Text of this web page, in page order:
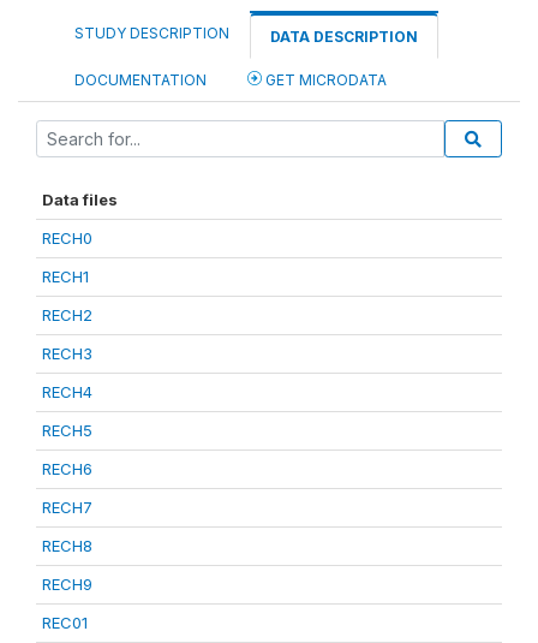
STUDY DESCRIPTION DATA DESCRIPTION
DOCUMENTATION GET MICRODATA
Data files
RECH0
RECH1
RECH2
RECH3
RECH4
RECH5
RECH6
RECH7
RECH8
RECH9
REC01